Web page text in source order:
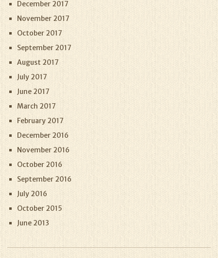
December 2017
November 2017
October 2017
September 2017
August 2017
July 2017
June 2017
March 2017
February 2017
December 2016
November 2016
October 2016
September 2016
July 2016
October 2015
June 2013